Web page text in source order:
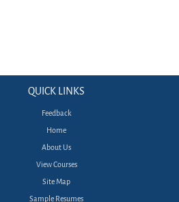
QUICK LINKS
Feedback
Home
About Us
View Courses
Site Map
Sample Resumes